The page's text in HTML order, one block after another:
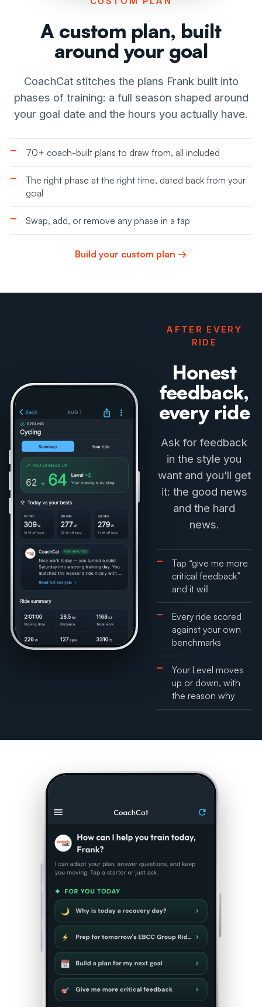
A custom plan, built
around your goal
CoachCat stitches the plans Frank built into
phases of training: a full season shaped around
your goal date and the hours you actually have.
70+ coach-built plans to draw from, all included
The right phase at the right time, dated back from your
goal
Swap, add, or remove any phase in a tap
Build your custom plan →
AFTER EVERY
RIDE
Honest
feedback,
every ride
Ask for feedback
in the style you
want and you’ll get
it: the good news
and the hard
news.
Tap “give me more
critical feedback”
and it will
Every ride scored
against your own
benchmarks
Your Level moves
up or down, with
the reason why